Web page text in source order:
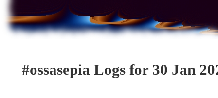
#ossasepia Logs for 30 Jan